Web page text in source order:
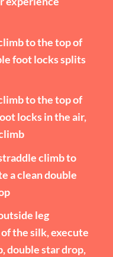
to the top of
foot locks splits
to the top of
locks in the air,
climb to
a clean double
leg
the silk, execute
double star drop,